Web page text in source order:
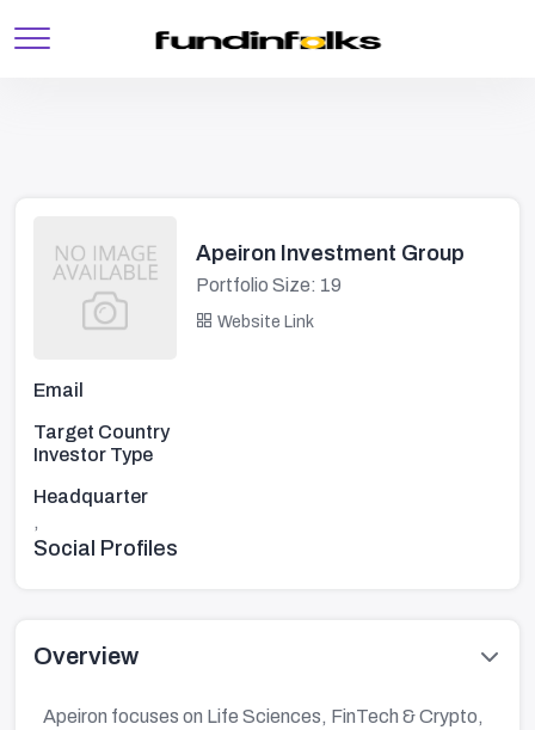
Apeiron Investment Group
Portfolio Size: 19
Website Link
Email
Target Country
Investor Type
Headquarter
,
Social Profiles
Overview
Apeiron focuses on Life Sciences, FinTech & Crypto,